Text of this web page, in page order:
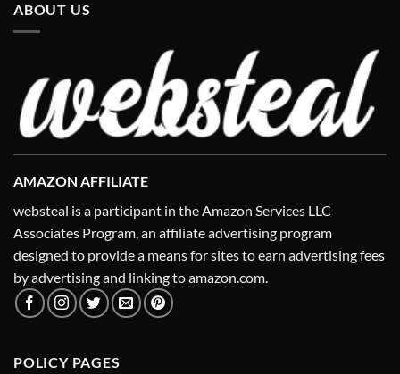
ABOUT US
AMAZON AFFILIATE
websteal is a participant in the Amazon Services LLC
Associates Program, an affiliate advertising program
designed to provide a means for sites to earn advertising fees
by advertising and linking to amazon.com.
POLICY PAGES